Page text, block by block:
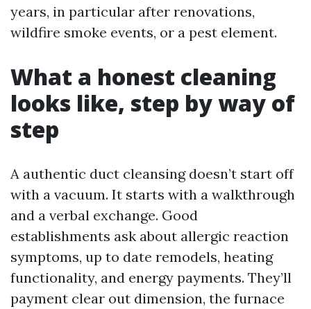
years, in particular after renovations,
wildfire smoke events, or a pest element.
What a honest cleaning
looks like, step by way of
step
A authentic duct cleansing doesn’t start off
with a vacuum. It starts with a walkthrough
and a verbal exchange. Good
establishments ask about allergic reaction
symptoms, up to date remodels, heating
functionality, and energy payments. They’ll
payment clear out dimension, the furnace